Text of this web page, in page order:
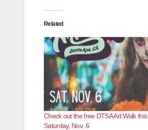
Related
Check out the free DTSA Art Walk this
Saturday, Nov. 6